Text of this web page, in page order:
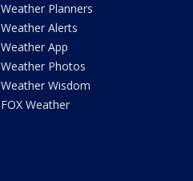
Weather Planners
Weather Alerts
Weather App
Weather Photos
Weather Wisdom
FOX Weather